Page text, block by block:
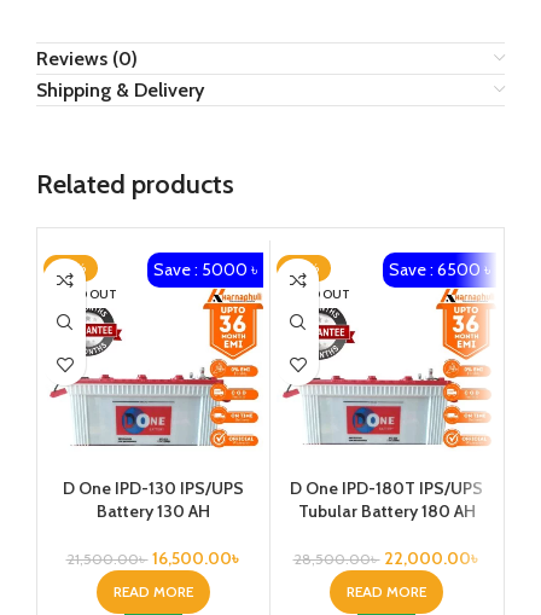
Reviews (0)
Shipping & Delivery
Related products
-23%
SOLD OUT
Save : 5000 ৳
D One IPD-130 IPS/UPS
Battery 130 AH
21,500.00৳ 16,500.00৳
READ MORE
-23%
SOLD OUT
Save : 6500 ৳
D One IPD-180T IPS/UPS
Tubular Battery 180 AH
28,500.00৳ 22,000.00৳
READ MORE